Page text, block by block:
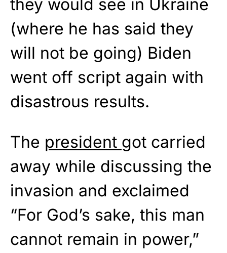
they would see in Ukraine
(where he has said they
will not be going) Biden
went off script again with
disastrous results.
The president got carried
away while discussing the
invasion and exclaimed
“For God’s sake, this man
cannot remain in power,”